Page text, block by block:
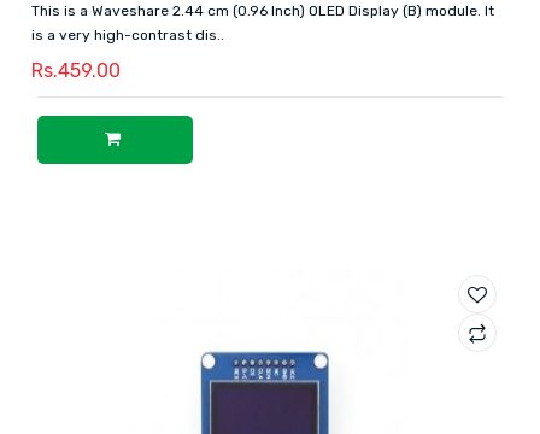
This is a Waveshare 2.44 cm (0.96 Inch) OLED Display (B) module. It
is a very high-contrast dis..
Rs.459.00